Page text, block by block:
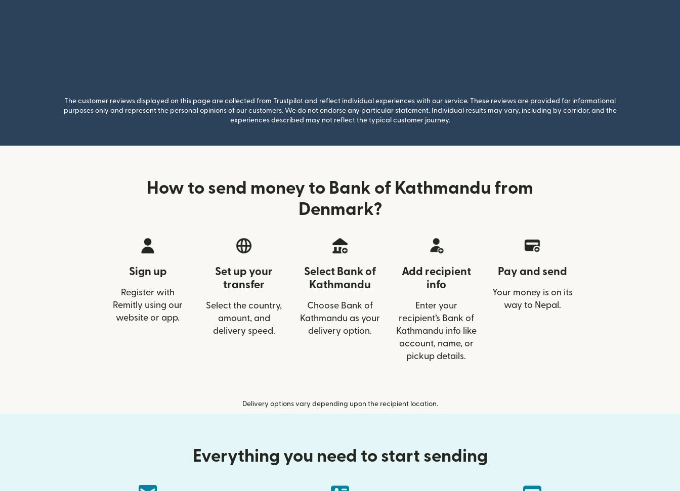
The customer reviews displayed on this page are collected from Trustpilot and reflect individual experiences with our service. These reviews are provided for informational
purposes only and represent the personal opinions of our customers. We do not endorse any particular statement. Individual results may vary, including by corridor, and the
experiences described may not reflect the typical customer journey.
How to send money to Bank of Kathmandu from
Denmark?
Sign up
Register with
Remitly using our
website or app.
Set up your
transfer
Select the country,
amount, and
delivery speed.
Select Bank of
Kathmandu
Choose Bank of
Kathmandu as your
delivery option.
Add recipient
info
Enter your
recipient’s Bank of
Kathmandu info like
account, name, or
pickup details.
Pay and send
Your money is on its
way to Nepal.
Delivery options vary depending upon the recipient location.
Everything you need to start sending